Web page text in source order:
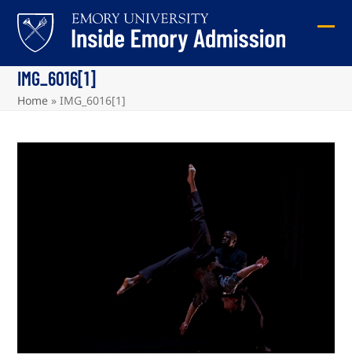
content
IMG_6016[1]
Home »IMG_6016[1]